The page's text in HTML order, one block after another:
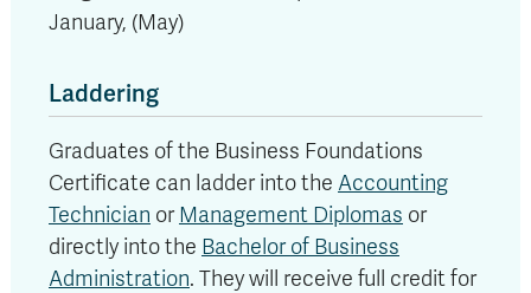
January, (May)
Laddering
Graduates of the Business Foundations
Certificate can ladder into the Accounting
Technician orManagement Diplomas or
directly into the Bachelor of Business
Administration. They will receive full credit for